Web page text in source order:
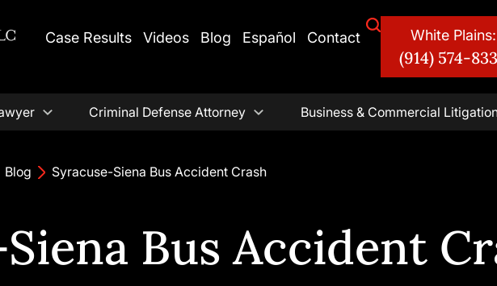
Case Results Videos Blog Español Contact White Plains:
(914) 574-
Criminal Defense Attorney Business & Commercial
Blog Syracuse-Siena Bus Accident Crash
Bus Accident